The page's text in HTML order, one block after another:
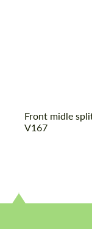
Front midle
V167